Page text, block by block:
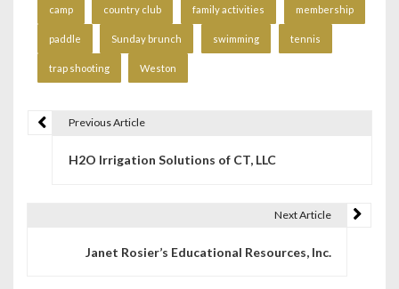
camp country club family activities membership
paddle Sunday brunch swimming tennis
trap shooting Weston
Previous Article
H2O Irrigation Solutions of CT, LLC
Next Article
Janet Rosier’s Educational Resources, Inc.